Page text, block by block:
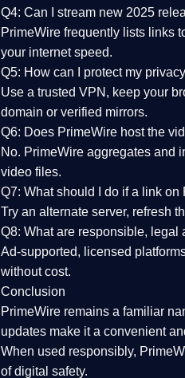
Q4: Can I stream new 2025
PrimeWire frequently lists links
your internet speed.
Q5: How can I protect my
Use a trusted VPN, keep your
domain or verified mirrors.
Q6: Does PrimeWire host the
No. PrimeWire aggregates and
video files.
Q7: What should I do if a link on
Try an alternate server, refresh
Q8: What are responsible, legal
Ad-supported, licensed
without cost.
Conclusion
PrimeWire remains a familiar
updates make it a convenient
When used responsibly,
of digital safety.